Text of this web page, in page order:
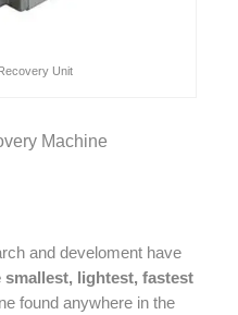
Unit
Machine
and develoment have
smallest, lightest, fastest
found anywhere in the